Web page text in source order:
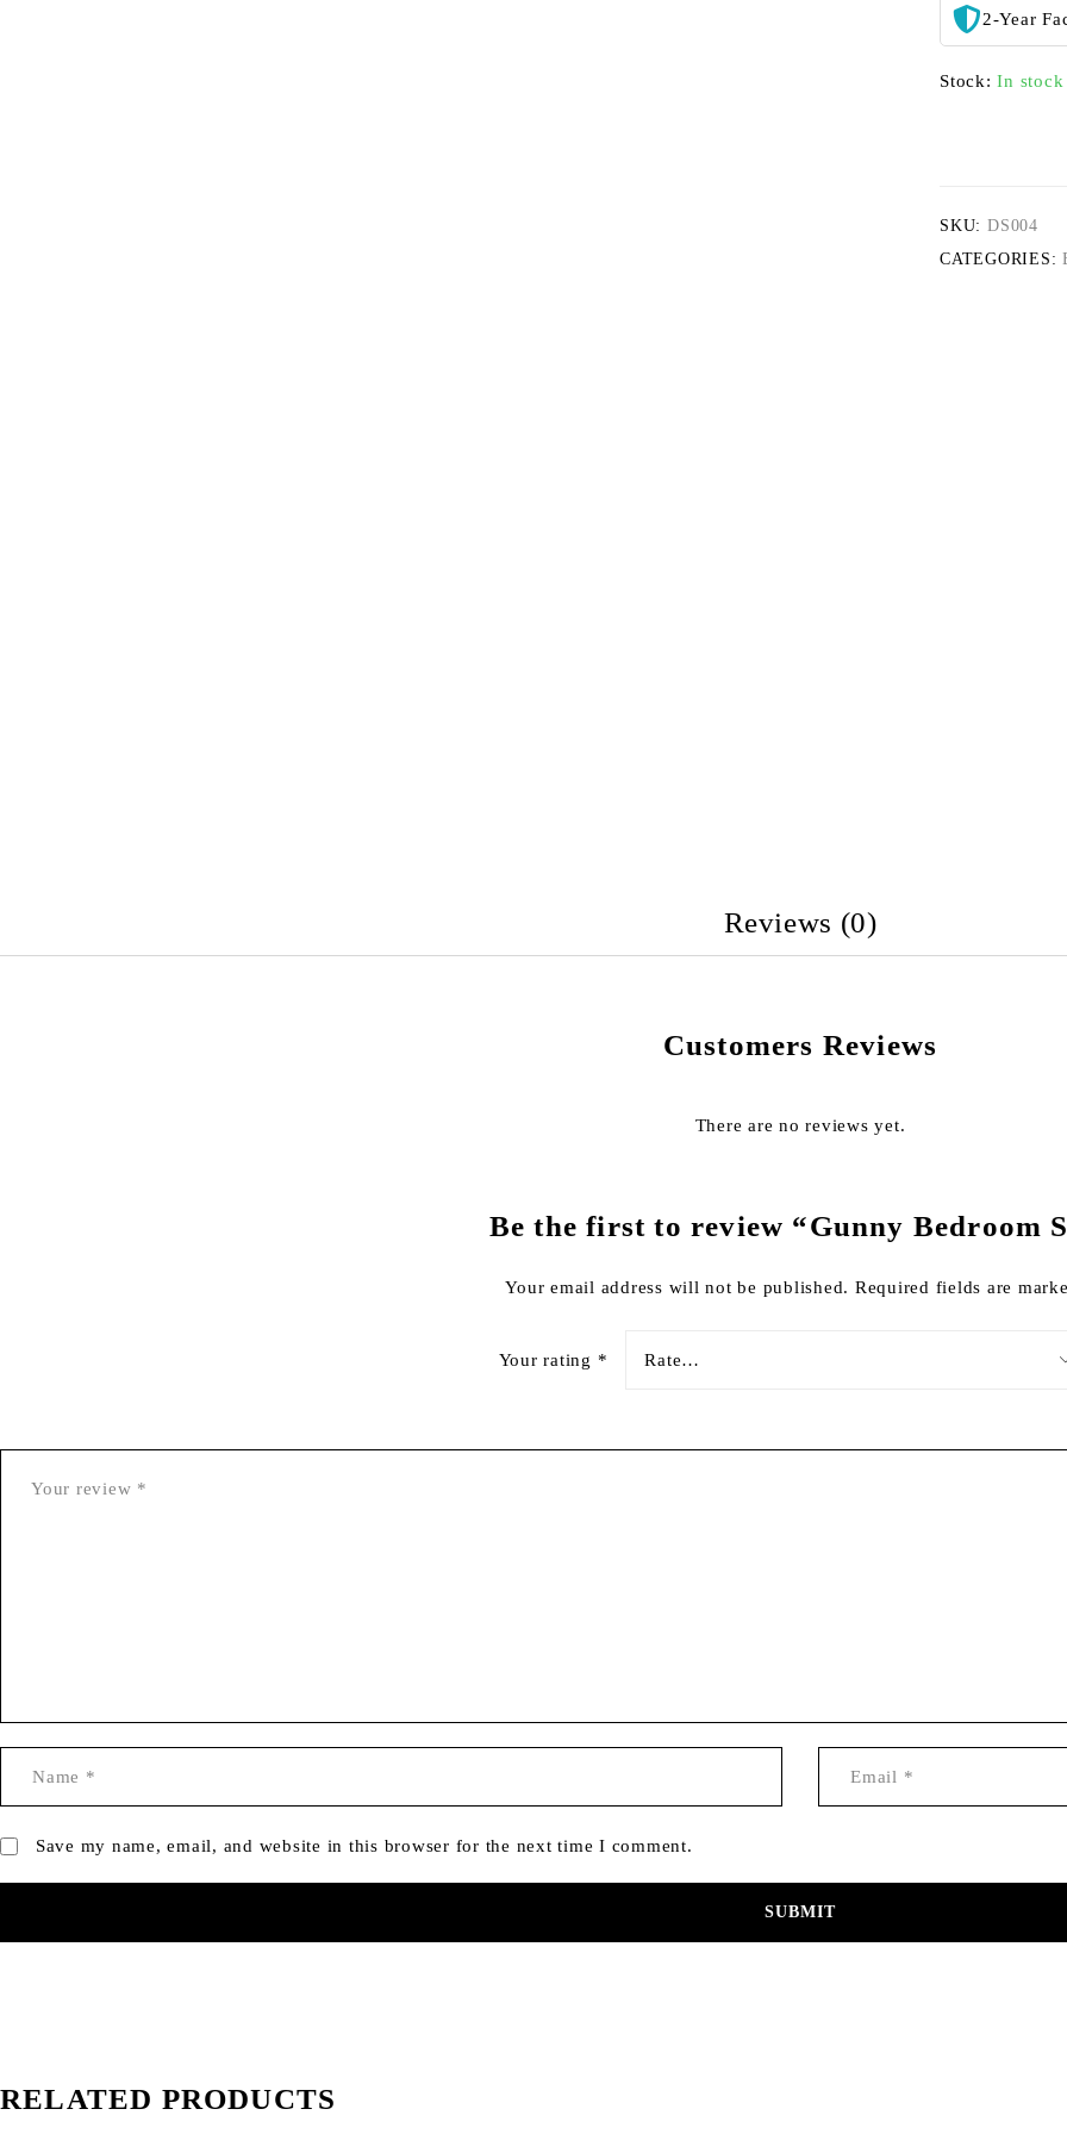
2-Year
Stock: In stock
SKU: DS004
CATEGORIES:
Reviews (0)
Customers Reviews
There are no reviews yet.
Be the first to review “Gunny Bedroom
Your email address will not be published. Required fields are
Your rating *
Save my name, email, and website in this browser for the next time I comment.
RELATED PRODUCTS